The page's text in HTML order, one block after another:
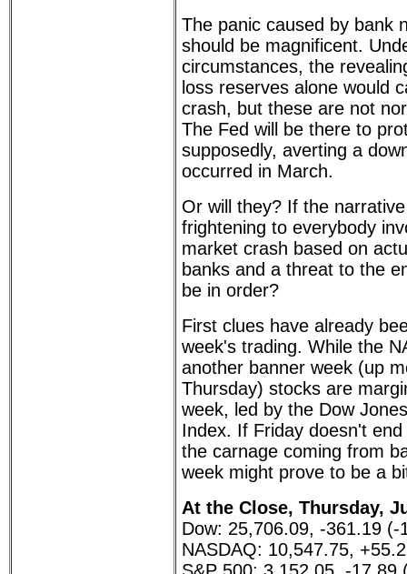
The panic caused by bank
should be magnificent.
circumstances, the
loss reserves alone would
crash, but these are not
The Fed will be there to
supposedly, averting a
occurred in March.
Or will they? If the
frightening to everybody
market crash based on
banks and a threat to the
be in order?
First clues have already
week's trading. While the
another banner week (up
Thursday) stocks are
week, led by the Dow
Index. If Friday doesn't
the carnage coming from
week might prove to be a
At the Close, Thursday,
Dow: 25,706.09, -361.19 (-
NASDAQ: 10,547.75,